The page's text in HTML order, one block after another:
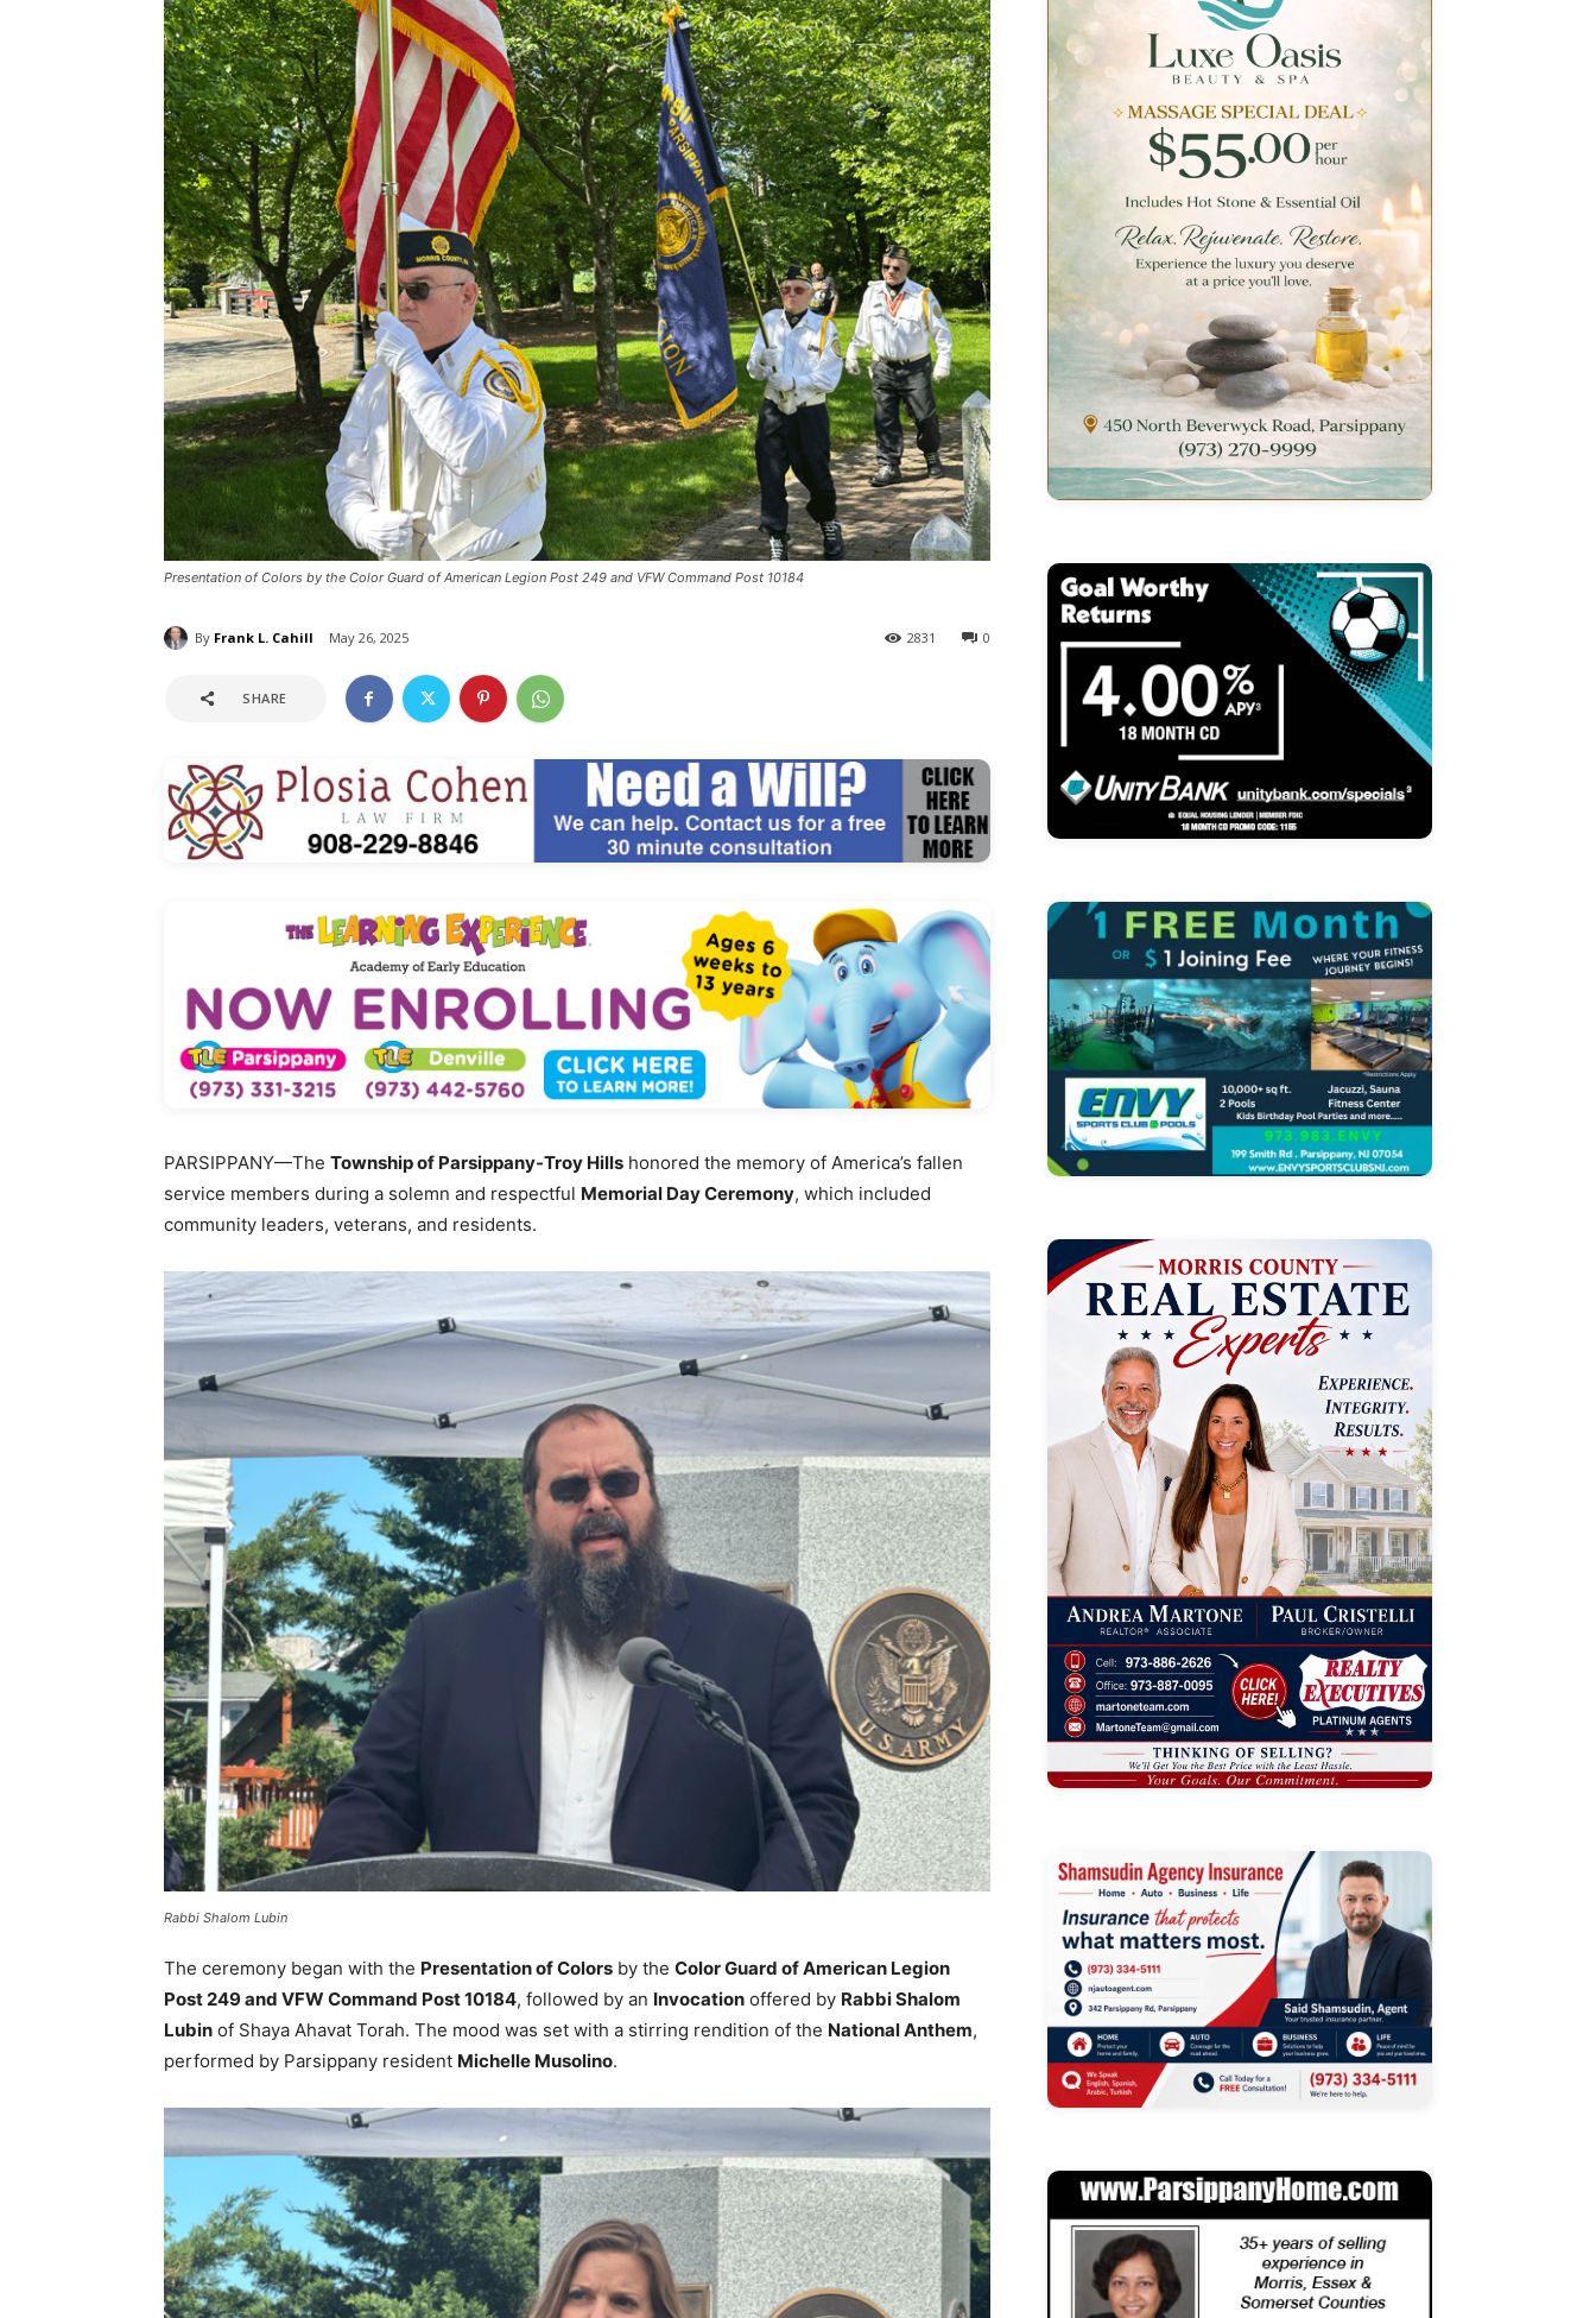
Presentation of Colors by the Color Guard of American Legion Post 249 and VFW Command Post 10184
By Frank L. Cahill May 26, 2025 0
2831
SHARE
PARSIPPANY—The Township of Parsippany-Troy Hills honored the memory of America’s fallen
service members during a solemn and respectful Memorial Day Ceremony, which included
community leaders, veterans, and residents.
Rabbi Shalom Lubin
The ceremony began with the Presentation of Colors by the Color Guard of American Legion
Post 249 and VFW Command Post 10184, followed by an Invocation offered by Rabbi Shalom
Lubin of Shaya Ahavat Torah. The mood was set with a stirring rendition of the National Anthem,
performed by Parsippany resident Michelle Musolino.